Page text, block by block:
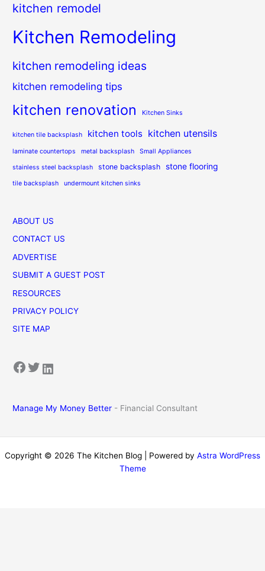
kitchen remodel
Kitchen Remodeling
kitchen remodeling ideas
kitchen remodeling tips
kitchen renovation Kitchen Sinks
kitchen tile backsplash kitchen tools kitchen utensils
laminate countertops metal backsplash Small Appliances
stainless steel backsplash stone backsplash stone flooring
tile backsplash undermount kitchen sinks
ABOUT US
CONTACT US
ADVERTISE
SUBMIT A GUEST POST
RESOURCES
PRIVACY POLICY
SITE MAP
Facebook Twitter LinkedIn
Manage My Money Better - Financial Consultant
Copyright © 2026 The Kitchen Blog | Powered by Astra WordPress
Theme